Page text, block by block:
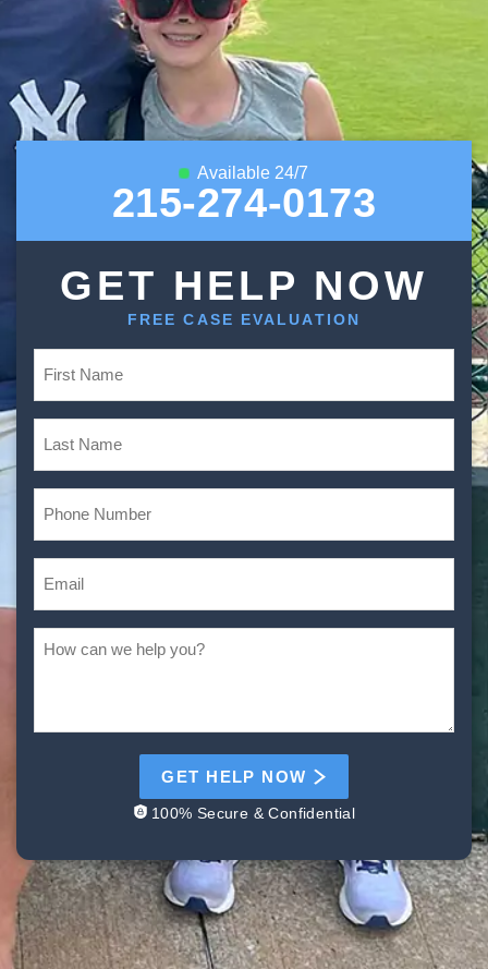
Available 24/7
215-274-0173
GET HELP NOW
FREE CASE EVALUATION
GET HELP NOW
100% Secure & Confidential